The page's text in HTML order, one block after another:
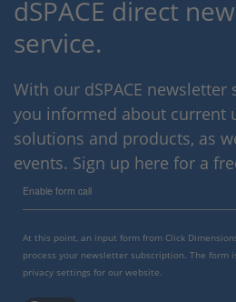
dSPACE direct
service.
With our dSPACE newsletter
you informed about current
solutions and products, as
events. Sign up here for a
Enable form call
At this point, an input form from Click
process your newsletter subscription. The form
privacy settings for our website.